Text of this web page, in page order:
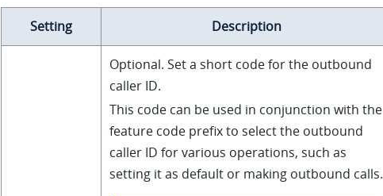
Setting Description
Optional. Set a short code for the outbound
caller ID.
This code can be used in conjunction with the
feature code prefix to select the outbound
caller ID for various operations, such as
setting it as default or making outbound calls.